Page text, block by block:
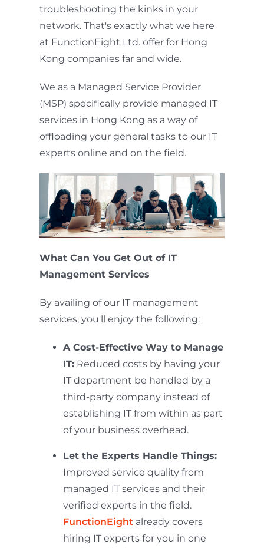
troubleshooting the kinks in your
network. That's exactly what we here
at FunctionEight Ltd. offer for Hong
Kong companies far and wide.
We as a Managed Service Provider
(MSP) specifically provide managed IT
services in Hong Kong as a way of
offloading your general tasks to our IT
experts online and on the field.
What Can You Get Out of IT
Management Services
By availing of our IT management
services, you'll enjoy the following:
A Cost-Effective Way to Manage
IT:Reduced costs by having your
IT department be handled by a
third-party company instead of
establishing IT from within as part
of your business overhead.
Let the Experts Handle Things:
Improved service quality from
managed IT services and their
verified experts in the field.
FunctionEightalready covers
hiring IT experts for you in one